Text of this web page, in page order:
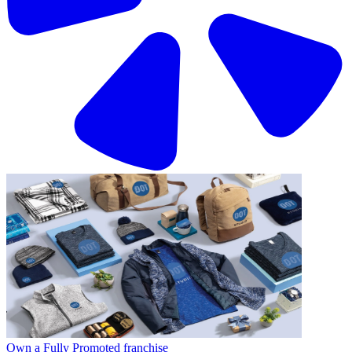
Own a Fully Promoted franchise